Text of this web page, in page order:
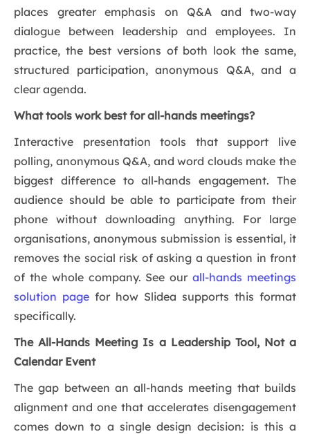
places greater emphasis on Q&A and two-way
dialogue between leadership and employees. In
practice, the best versions of both look the same,
structured participation, anonymous Q&A, and a
clear agenda.
What tools work best for all-hands meetings?
Interactive presentation tools that support live
polling, anonymous Q&A, and word clouds make the
biggest difference to all-hands engagement. The
audience should be able to participate from their
phone without downloading anything. For large
organisations, anonymous submission is essential, it
removes the social risk of asking a question in front
of the whole company. See ourall-hands meetings
solution page for how Slidea supports this format
specifically.
The All-Hands Meeting Is a Leadership Tool, Not a
Calendar Event
The gap between an all-hands meeting that builds
alignment and one that accelerates disengagement
comes down to a single design decision: is this a